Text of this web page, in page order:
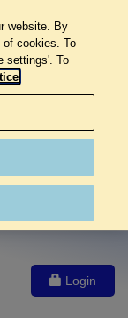
Login
website. By
cookies. To
settings'. To